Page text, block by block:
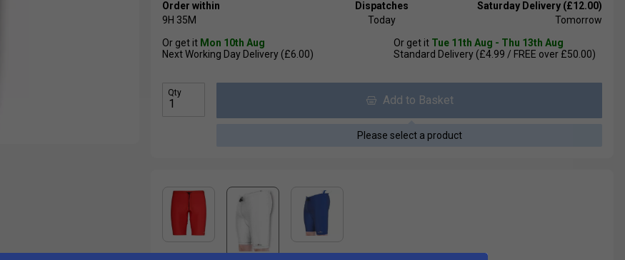
Order within
9H 35M
Dispatches
Today
Saturday Delivery (£12.00)
Tomorrow
Or get it Mon 10th Aug
Next Working Day Delivery (£6.00)
Or get it Tue 11th Aug - Thu 13th Aug
Standard Delivery (£4.99 / FREE over £50.00)
Qty
Add to Basket
Please select a product